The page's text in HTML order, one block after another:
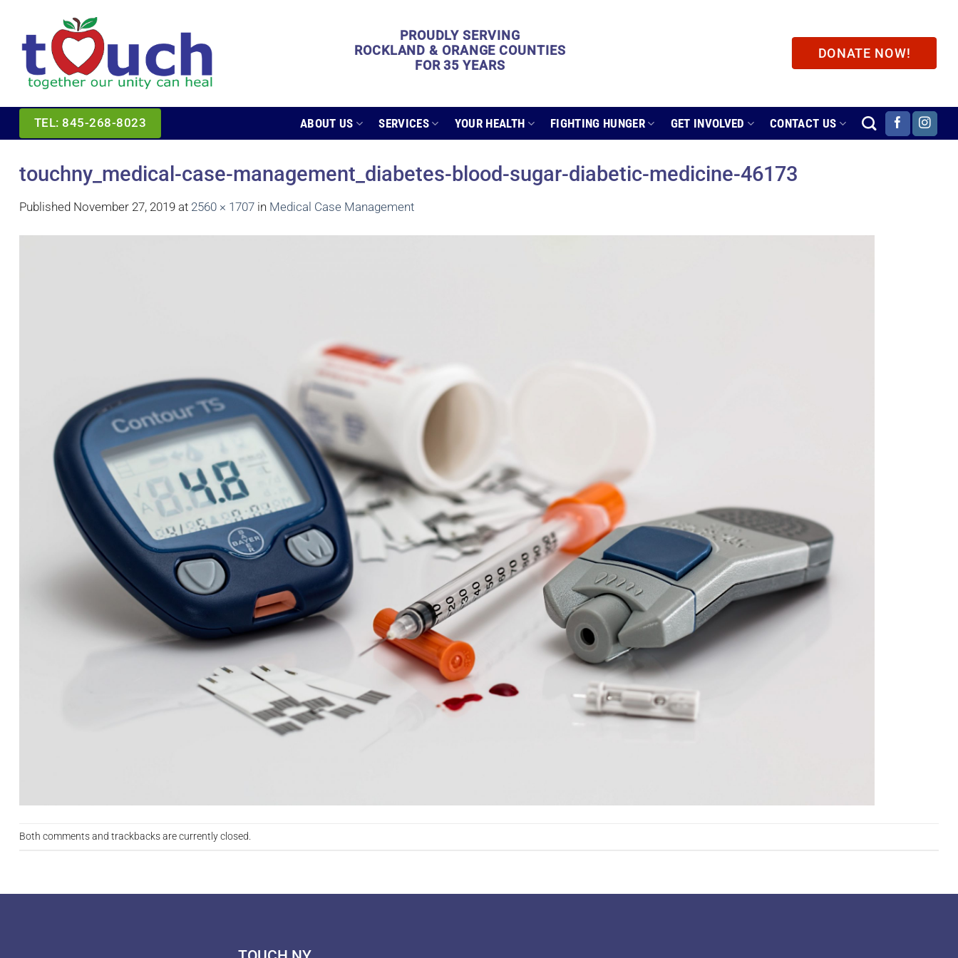
content
PROUDLY SERVING
ROCKLAND & ORANGE COUNTIES
FOR 35 YEARS
DONATE NOW!
TEL: 845-268-8023 ABOUT US SERVICES YOUR HEALTH FIGHTING HUNGER GET INVOLVED CONTACT US
touchny_medical-case-management_diabetes-blood-sugar-diabetic-medicine-46173
Published November 27, 2019 at 2560 × 1707 in Medical Case Management
Both comments and trackbacks are currently closed.